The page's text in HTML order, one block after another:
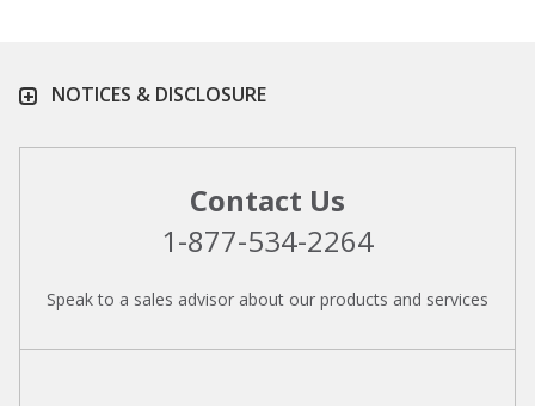
NOTICES & DISCLOSURE
Contact Us
1-877-534-2264
Speak to a sales advisor about our products and services